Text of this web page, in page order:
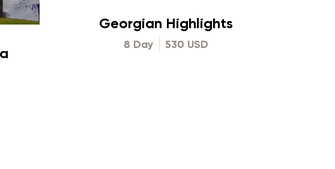
Georgian Highlights
8 Day 530 USD